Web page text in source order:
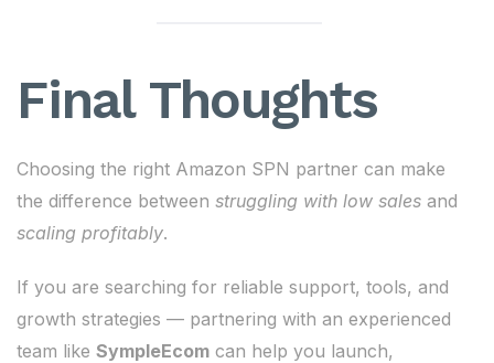
Final Thoughts
Choosing the right Amazon SPN partner can make
the difference between struggling with low sales and
scaling profitably.
If you are searching for reliable support, tools, and
growth strategies — partnering with an experienced
team like SympleEcom can help you launch,